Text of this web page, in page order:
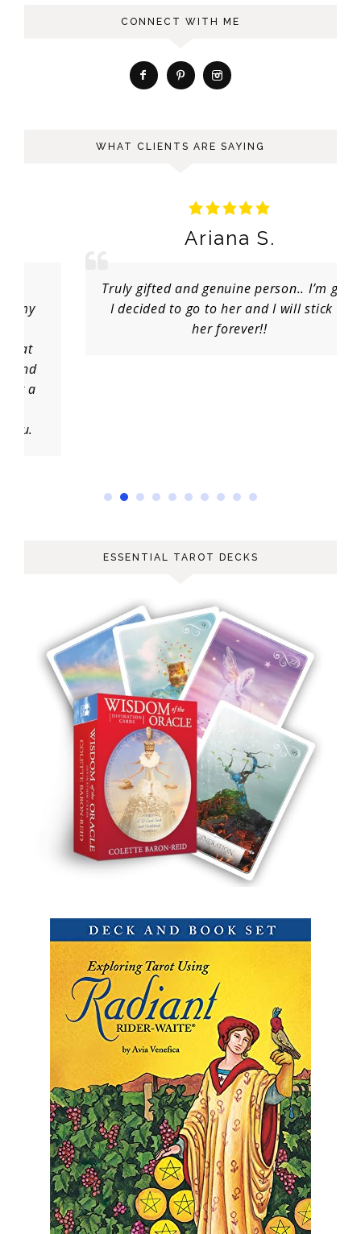
CONNECT WITH ME
WHAT CLIENTS ARE SAYING
Ariana S.
Truly gifted and genuine person.. I’m glad
I decided to go to her and I will stick to
her forever!!
ESSENTIAL TAROT DECKS